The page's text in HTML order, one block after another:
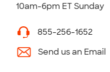
10am-6pm ET Sunday
855-256-1652
Send us an Email